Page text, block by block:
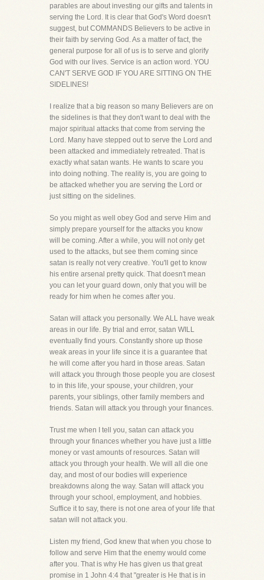
parables are about investing our gifts and talents in
serving the Lord. It is clear that God's Word doesn't
suggest, but COMMANDS Believers to be active in
their faith by serving God. As a matter of fact, the
general purpose for all of us is to serve and glorify
God with our lives. Service is an action word. YOU
CAN'T SERVE GOD IF YOU ARE SITTING ON THE
SIDELINES!
I realize that a big reason so many Believers are on
the sidelines is that they don't want to deal with the
major spiritual attacks that come from serving the
Lord. Many have stepped out to serve the Lord and
been attacked and immediately retreated. That is
exactly what satan wants. He wants to scare you
into doing nothing. The reality is, you are going to
be attacked whether you are serving the Lord or
just sitting on the sidelines.
So you might as well obey God and serve Him and
simply prepare yourself for the attacks you know
will be coming. After a while, you will not only get
used to the attacks, but see them coming since
satan is really not very creative. You'll get to know
his entire arsenal pretty quick. That doesn't mean
you can let your guard down, only that you will be
ready for him when he comes after you.
Satan will attack you personally. We ALL have weak
areas in our life. By trial and error, satan WILL
eventually find yours. Constantly shore up those
weak areas in your life since it is a guarantee that
he will come after you hard in those areas. Satan
will attack you through those people you are closest
to in this life, your spouse, your children, your
parents, your siblings, other family members and
friends. Satan will attack you through your finances.
Trust me when I tell you, satan can attack you
through your finances whether you have just a little
money or vast amounts of resources. Satan will
attack you through your health. We will all die one
day, and most of our bodies will experience
breakdowns along the way. Satan will attack you
through your school, employment, and hobbies.
Suffice it to say, there is not one area of your life that
satan will not attack you.
Listen my friend, God knew that when you chose to
follow and serve Him that the enemy would come
after you. That is why He has given us that great
promise in 1 John 4:4 that "greater is He that is in